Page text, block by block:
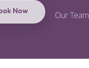
Now Our Team